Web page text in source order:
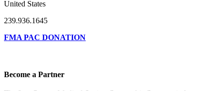
United States
239.936.1645
FMA PAC DONATION
Become a Partner